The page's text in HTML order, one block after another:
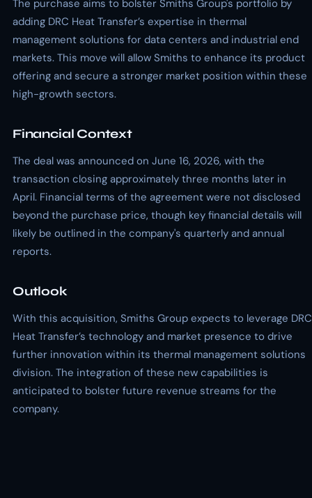
The purchase aims to bolster Smiths Group's portfolio by
adding DRC Heat Transfer’s expertise in thermal
management solutions for data centers and industrial end
markets. This move will allow Smiths to enhance its product
offering and secure a stronger market position within these
high-growth sectors.
Financial Context
The deal was announced on June 16, 2026, with the
transaction closing approximately three months later in
April. Financial terms of the agreement were not disclosed
beyond the purchase price, though key financial details will
likely be outlined in the company's quarterly and annual
reports.
Outlook
With this acquisition, Smiths Group expects to leverage DRC
Heat Transfer’s technology and market presence to drive
further innovation within its thermal management solutions
division. The integration of these new capabilities is
anticipated to bolster future revenue streams for the
company.